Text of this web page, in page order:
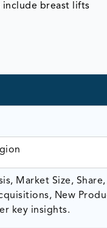
include breast lifts
Market Size, Share,
New
key insights.